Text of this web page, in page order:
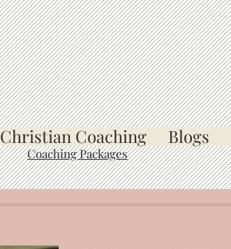
Christian Coaching Blogs
Coaching Packages